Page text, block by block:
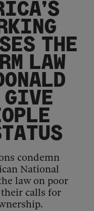
THE
LAW
GIVE
condemn
National
law on poor
calls for